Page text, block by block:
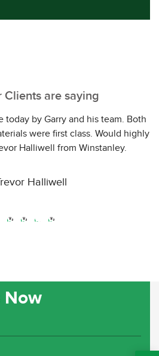
Clients are saying
today by Garry and his team. Both
were first class. Would highly
Halliwell from Winstanley.
Halliwell
products. Not many companies
Woodward
job. They completed the work
Now